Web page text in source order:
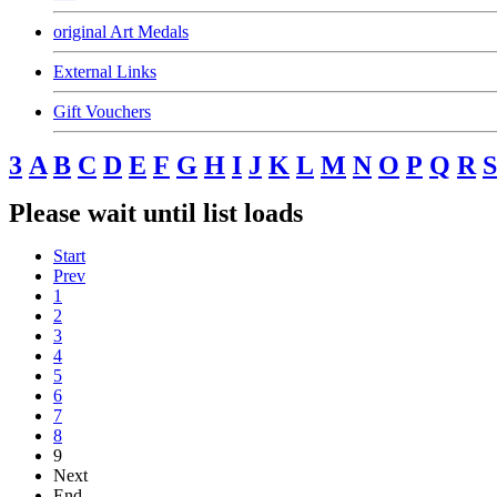
original Art Medals
External Links
Gift Vouchers
3 A B C D E F G H I J K L M N O P Q R S
Please wait until list loads
Start
Prev
1
2
3
4
5
6
7
8
9
Next